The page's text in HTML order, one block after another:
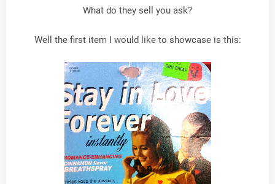
What do they sell you ask?
Well the first item I would like to showcase is this: